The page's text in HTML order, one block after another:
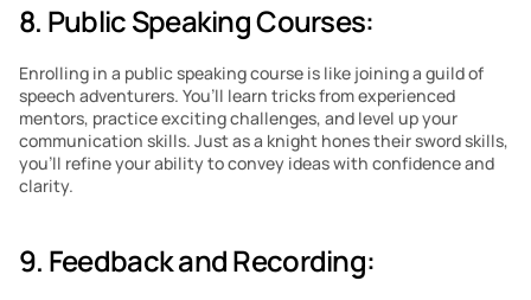
8. Public Speaking Courses:
Enrolling in a public speaking course is like joining a guild of
speech adventurers. You’ll learn tricks from experienced
mentors, practice exciting challenges, and level up your
communication skills. Just as a knight hones their sword skills,
you’ll refine your ability to convey ideas with confidence and
clarity.
9. Feedback and Recording: